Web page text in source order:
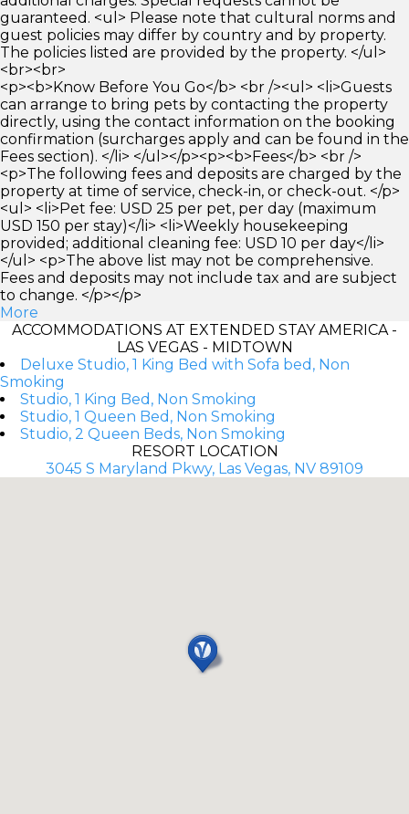
guaranteed. <ul> Please note that cultural norms and
guest policies may differ by country and by property.
The policies listed are provided by the property. </ul>
<br><br>
<p><b>Know Before You Go</b> <br /><ul> <li>Guests
can arrange to bring pets by contacting the property
directly, using the contact information on the booking
confirmation (surcharges apply and can be found in the
Fees section). </li> </ul></p><p><b>Fees</b> <br />
<p>The following fees and deposits are charged by the
property at time of service, check-in, or check-out. </p>
<ul> <li>Pet fee: USD 25 per pet, per day (maximum
USD 150 per stay)</li> <li>Weekly housekeeping
provided; additional cleaning fee: USD 10 per day</li>
</ul> <p>The above list may not be comprehensive.
Fees and deposits may not include tax and are subject
to change. </p></p>
More
ACCOMMODATIONS AT EXTENDED STAY AMERICA -
LAS VEGAS - MIDTOWN
Deluxe Studio, 1 King Bed with Sofa bed, Non
Smoking
Studio, 1 King Bed, Non Smoking
Studio, 1 Queen Bed, Non Smoking
Studio, 2 Queen Beds, Non Smoking
RESORT LOCATION
3045 S Maryland Pkwy, Las Vegas, NV 89109